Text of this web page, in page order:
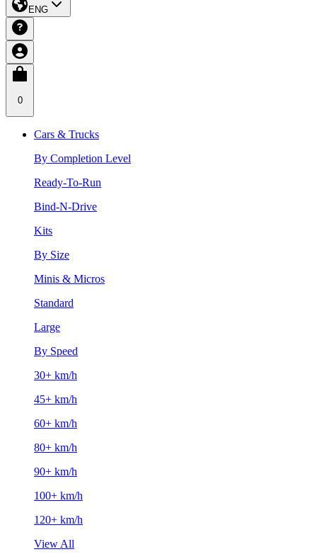
ENG
0
Cars & Trucks
By Completion Level
Ready-To-Run
Bind-N-Drive
Kits
By Size
Minis & Micros
Standard
Large
By Speed
30+ km/h
45+ km/h
60+ km/h
80+ km/h
90+ km/h
100+ km/h
120+ km/h
View All